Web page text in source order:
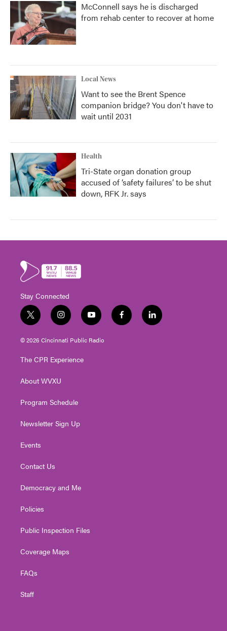
McConnell says he is discharged
from rehab center to recover at home
Local News
Want to see the Brent Spence
companion bridge? You don't have to
wait until 2031
Health
Tri-State organ donation group
accused of ‘safety failures’ to be shut
down, RFK Jr. says
Stay Connected
t
w
i
t
e
i
n
s
t
g
a
y
o
u
t
f
a
l
i
© 2026 Cincinnati Public Radio
The CPR Experience
About WVXU
Program Schedule
Newsletter Sign Up
Events
Contact Us
Democracy and Me
Policies
Public Inspection Files
Coverage Maps
FAQs
Staff